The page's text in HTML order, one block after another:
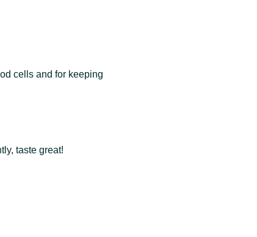
cells and for keeping
taste great!